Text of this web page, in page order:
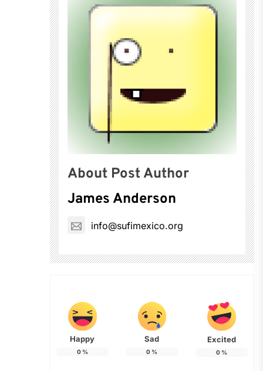
About Post Author
James Anderson
info@sufimexico.org
Happy
0%
Sad
0 %
Excited
0 %